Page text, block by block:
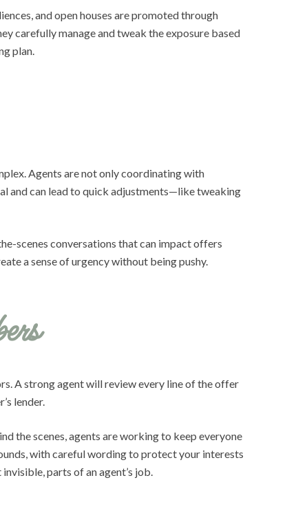
and open houses are promoted through
carefully manage and tweak the exposure based
plan.
Agents are not only coordinating with
and can lead to quick adjustments—like tweaking
scenes conversations that can impact offers
a sense of urgency without being pushy.
A strong agent will review every line of the offer
lender.
the scenes, agents are working to keep everyone
with careful wording to protect your interests
parts of an agent’s job.